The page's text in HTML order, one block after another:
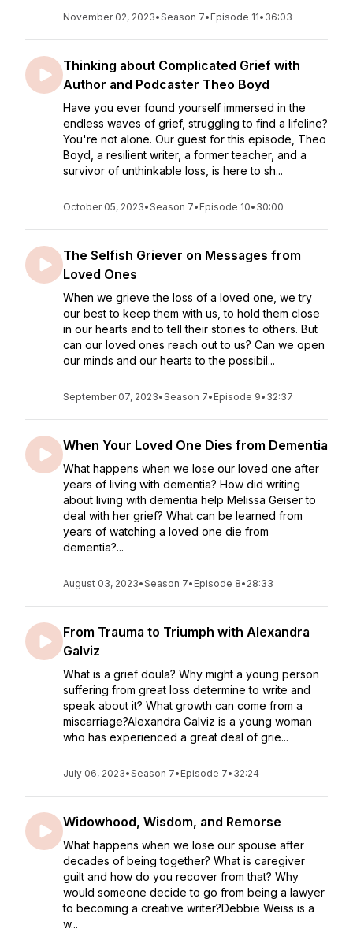
November 02, 2023•Season 7• Episode 11• 36:03
Thinking about Complicated Grief with
Author and Podcaster Theo Boyd
Have you ever found yourself immersed in the
endless waves of grief, struggling to find a lifeline?
You're not alone. Our guest for this episode, Theo
Boyd, a resilient writer, a former teacher, and a
survivor of unthinkable loss, is here to sh...
October 05, 2023•Season 7• Episode 10• 30:00
The Selfish Griever on Messages from
Loved Ones
When we grieve the loss of a loved one, we try
our best to keep them with us, to hold them close
in our hearts and to tell their stories to others. But
can our loved ones reach out to us? Can we open
our minds and our hearts to the possibil...
September 07, 2023•Season 7• Episode 9• 32:37
When Your Loved One Dies from Dementia
What happens when we lose our loved one after
years of living with dementia? How did writing
about living with dementia help Melissa Geiser to
deal with her grief? What can be learned from
years of watching a loved one die from
dementia?...
August 03, 2023•Season 7• Episode 8• 28:33
From Trauma to Triumph with Alexandra
Galviz
What is a grief doula? Why might a young person
suffering from great loss determine to write and
speak about it? What growth can come from a
miscarriage?Alexandra Galviz is a young woman
who has experienced a great deal of grie...
July 06, 2023•Season 7• Episode 7• 32:24
Widowhood, Wisdom, and Remorse
What happens when we lose our spouse after
decades of being together? What is caregiver
guilt and how do you recover from that? Why
would someone decide to go from being a lawyer
to becoming a creative writer?Debbie Weiss is a
w...